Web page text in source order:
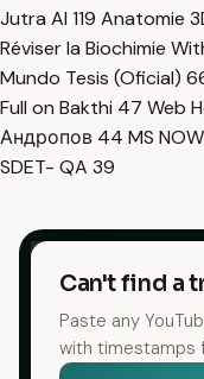
Jutra AI 119 Anatomie
Réviser la Biochimie
Mundo Tesis (Oficial)
Full on Bakthi 47 Web
Андропов 44 MS NOW
SDET- QA 39
Can't find a
Paste any
with timestamps